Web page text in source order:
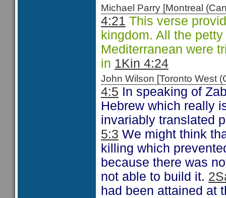
Michael Parry [Montreal
4:21 This verse
kingdom. All the
Mediterranean were
in 1Kin 4:24
John Wilson [Toronto West
4:5 In speaking of
Hebrew which really
invariably translated
5:3 We might think
killing which
because there was
not able to build it.
had been attained at